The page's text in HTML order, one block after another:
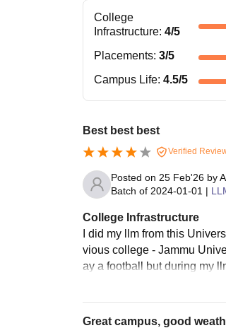
College
Infrastructure: 4/5
Placements: 3/5
Campus Life: 4.5/5
Best best best
Verified
Posted on 25 Feb'26 by
Batch of 2024-01-01 |
College Infrastructure
I did my llm from this
vious college - Jammu
ay a football but during my
Great campus, good